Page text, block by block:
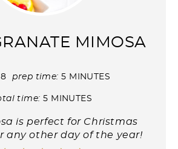
MIMOSA
8 prep time: 5 MINUTES
time: 5 MINUTES
is perfect for Christmas
any other day of the year!